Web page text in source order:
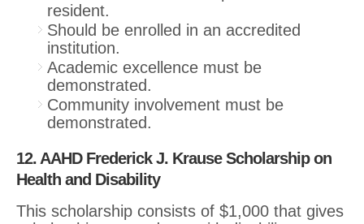
resident.
Should be enrolled in an accredited
institution.
Academic excellence must be
demonstrated.
Community involvement must be
demonstrated.
12. AAHD Frederick J. Krause Scholarship on
Health and Disability
This scholarship consists of $1,000 that gives